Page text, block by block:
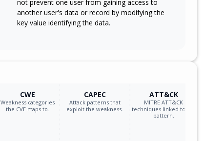
not prevent one user from gaining access to
another user's data or record by modifying the
key value identifying the data.
CWE
Weakness categories
the CVE maps to.
CAPEC
Attack patterns that
exploit the weakness.
ATT&CK
MITRE ATT&CK
techniques linked to the
pattern.